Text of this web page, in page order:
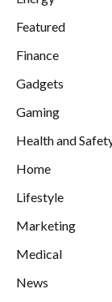
Featured
Finance
Gadgets
Gaming
Health and
Home
Lifestyle
Marketing
Medical
News